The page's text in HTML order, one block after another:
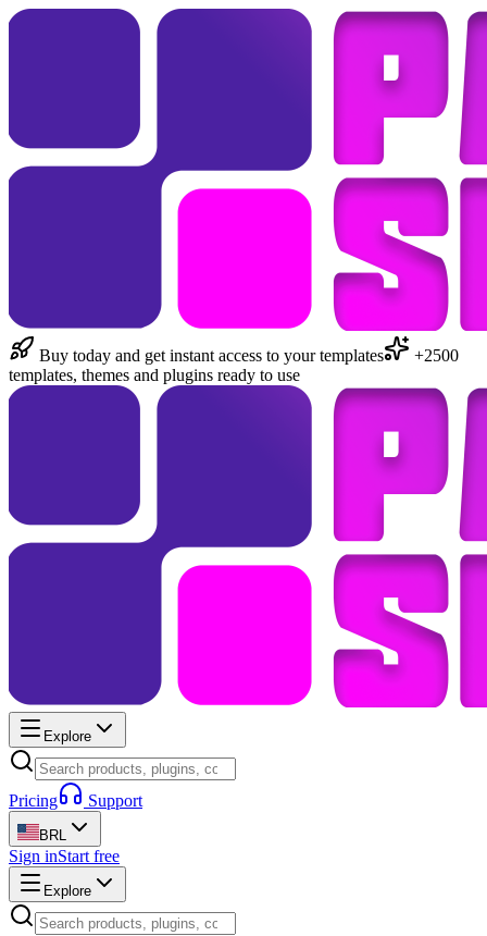
Buy today and get instant access to your templates
+2500
templates, themes and plugins ready to use
Explore
Pricing Support
BRL
Sign inStart free
Explore